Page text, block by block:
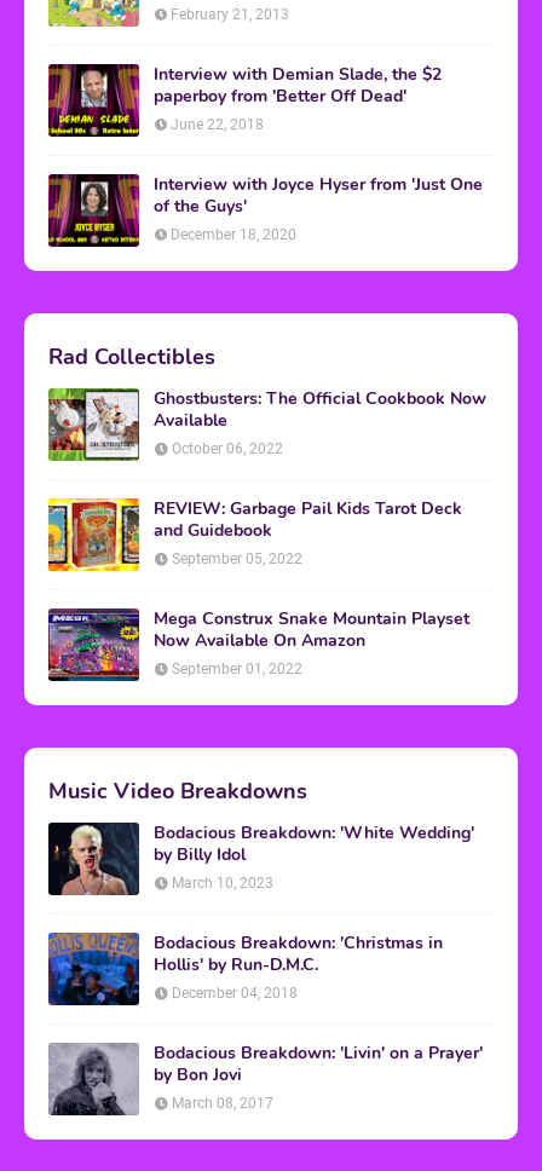
February 21, 2013
Interview with Demian Slade, the $2
paperboy from 'Better Off Dead'
June 22, 2018
Interview with Joyce Hyser from 'Just One
of the Guys'
December 18, 2020
Rad Collectibles
Ghostbusters: The Official Cookbook Now
Available
October 06, 2022
REVIEW: Garbage Pail Kids Tarot Deck
and Guidebook
September 05, 2022
Mega Construx Snake Mountain Playset
Now Available On Amazon
September 01, 2022
Music Video Breakdowns
Bodacious Breakdown: 'White Wedding'
by Billy Idol
March 10, 2023
Bodacious Breakdown: 'Christmas in
Hollis' by Run-D.M.C.
December 04, 2018
Bodacious Breakdown: 'Livin' on a Prayer'
by Bon Jovi
March 08, 2017